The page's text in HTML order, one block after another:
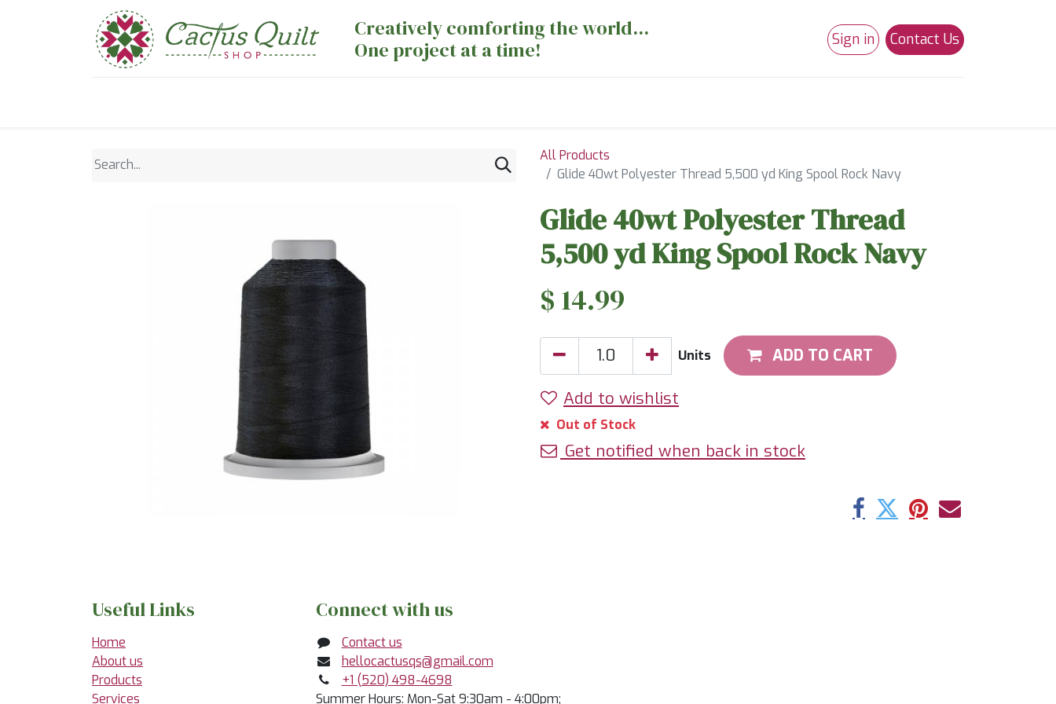
Creatively comforting the world...
One project at a time!
Sign in Contact Us
All Products
Glide 40wt Polyester Thread 5,500 yd King Spool Rock Navy
Glide 40wt Polyester Thread
5,500 yd King Spool Rock Navy
$ 14.99
Units ADD TO CART
Add to wishlist
Out of Stock
Get notified when back in stock
Useful Links
Home
About us
Products
Services
Connect with us
Contact us
hellocactusqs@gmail.com
+1 (520) 498-4698
Summer Hours: Mon-Sat 9:30am - 4:00pm;